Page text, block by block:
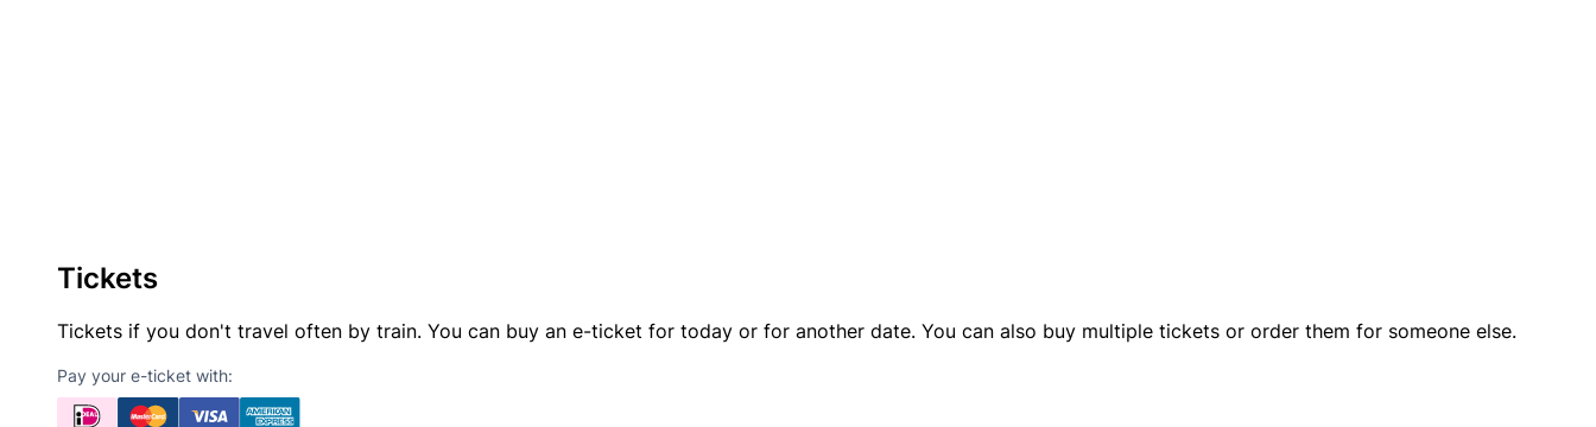
Tickets
Tickets if you don't travel often by train. You can buy an e-ticket for today or for another date. You can also buy multiple tickets or order them for someone else.
Pay your e-ticket with: